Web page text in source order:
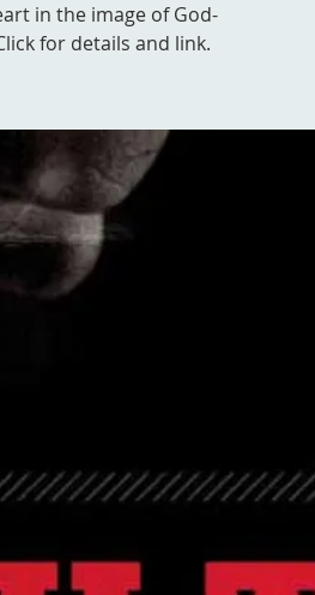
in the image of God-
for details and link.